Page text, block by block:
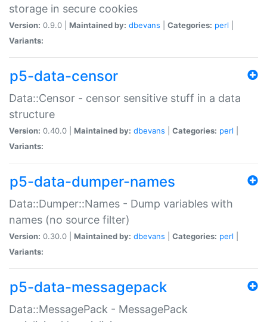
storage in secure cookies
Version: 0.9.0 | Maintained by: dbevans Categories: perl
Variants:
p5-data-censor
Data::Censor - censor sensitive stuff in a data
structure
Version: 0.40.0 | Maintained by: dbevans Categories: perl
Variants:
p5-data-dumper-names
Data::Dumper::Names - Dump variables with
names (no source filter)
Version: 0.30.0 | Maintained by: dbevans Categories: perl
Variants:
p5-data-messagepack
Data::MessagePack - MessagePack